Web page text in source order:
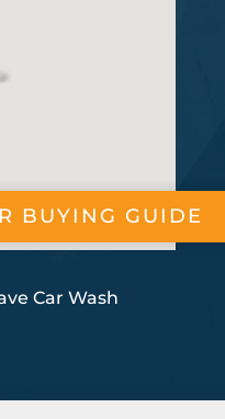
Car Wash
BUYING GUIDE